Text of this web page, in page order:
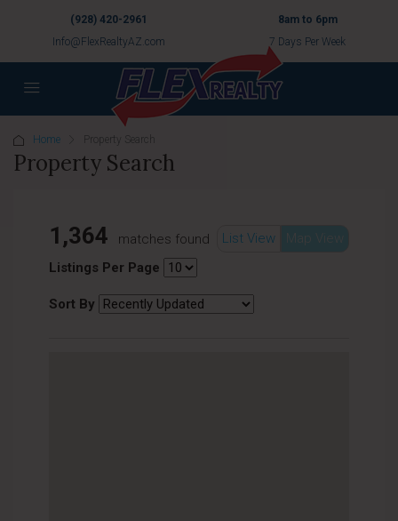
(928) 420-2961
Info@FlexRealtyAZ.com
8am to 6pm
7 Days Per Week
Home Property Search
Property Search
List View Map View
1,364
matches found
Listings Per Page
Sort By